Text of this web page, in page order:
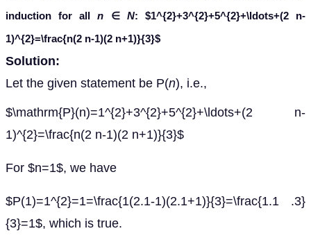
induction for alln ∈ N: $1^{2}+3^{2}+5^{2}+\ldots+(2 n-
1)^{2}=\frac{n(2 n-1)(2 n+1)}{3}$
Solution:
Let the given statement be P(n), i.e.,
$\mathrm{P}(n)=1^{2}+3^{2}+5^{2}+\ldots+(2 n-
1)^{2}=\frac{n(2 n-1)(2 n+1)}{3}$
For $n=1$, we have
$P(1)=1^{2}=1=\frac{1(2.1-1)(2.1+1)}{3}=\frac{1.1 .3}
{3}=1$, which is true.